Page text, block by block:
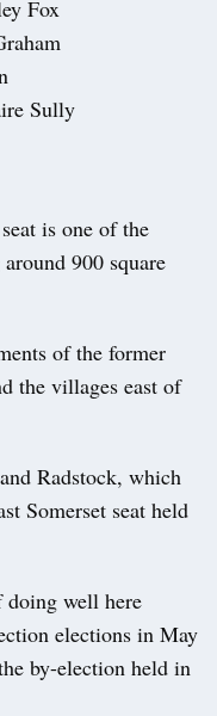
Fox
Sully
is one of the
900 square
of the former
the villages east of
Radstock, which
Somerset seat held
well here
elections in May
by-election held in